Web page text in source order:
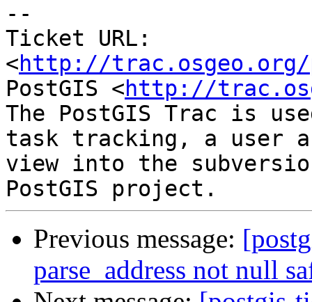
--
Ticket URL:
<http://trac.osgeo.org/
PostGIS <http://
The PostGIS Trac is
task tracking, a user
view into the
Previous message:
parse_address not null